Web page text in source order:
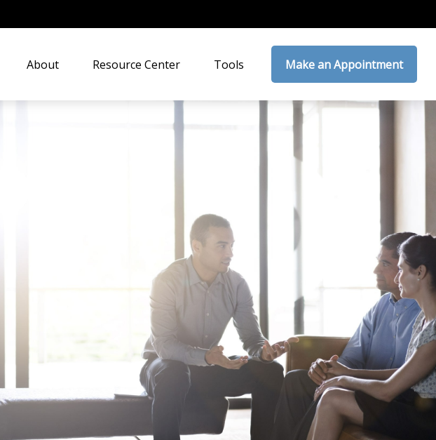
About Resource Center Tools Make an Appointment